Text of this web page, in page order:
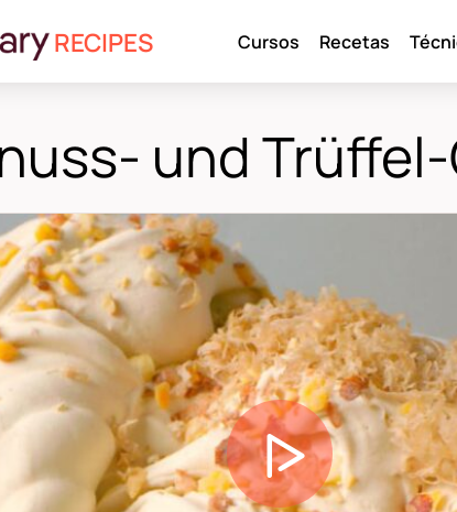
RECIPES Cursos Recetas
und